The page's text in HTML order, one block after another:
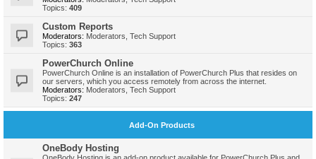
Topics: 409
Custom Reports
Moderators: Moderators Tech Support
Topics: 363
PowerChurch Online
PowerChurch Online is an installation of PowerChurch Plus that resides on
our servers, which you access remotely from across the internet.
Moderators: Moderators Tech Support
Topics: 247
Add-On Products
OneBody Hosting